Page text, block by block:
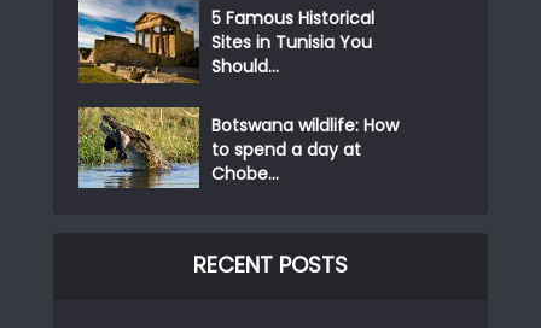
5 Famous Historical
Sites in Tunisia You
Should...
Botswana wildlife: How
to spend a day at
Chobe...
RECENT POSTS